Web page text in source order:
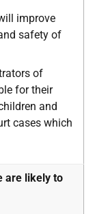
improve
safety of
of
for their
and
cases which
are likely to